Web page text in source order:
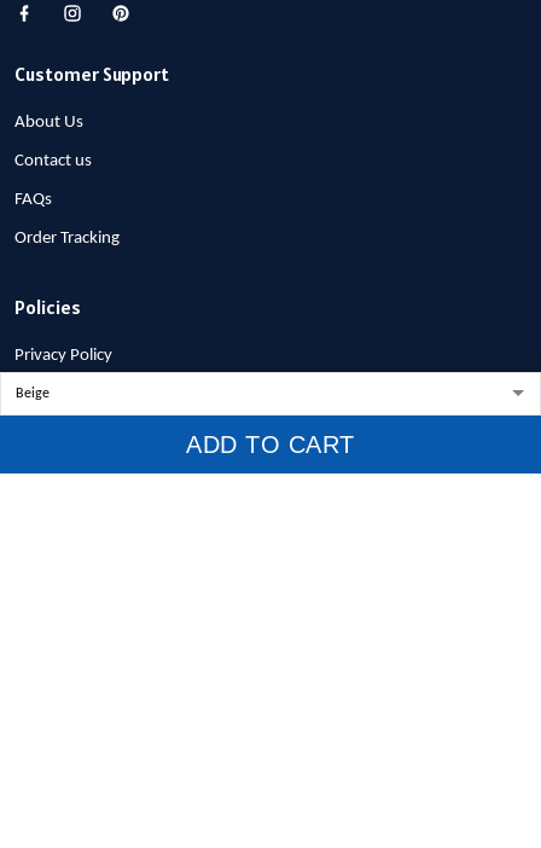
ADD TO CART
Customer Support
About Us
Contact us
FAQs
Order Tracking
Policies
Privacy Policy
Terms of Service
Refund Policy